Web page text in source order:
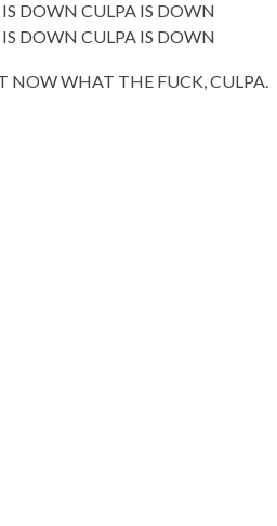
DOWN CULPA IS DOWN
DOWN CULPA IS DOWN
NOW WHAT THE FUCK, CULPA.